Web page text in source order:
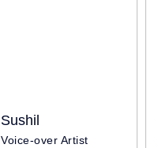
Sushil
Voice-over Artist